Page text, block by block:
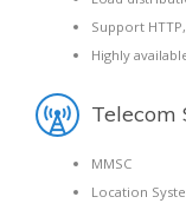
Support
Highly
Telecom
MMSC
Location